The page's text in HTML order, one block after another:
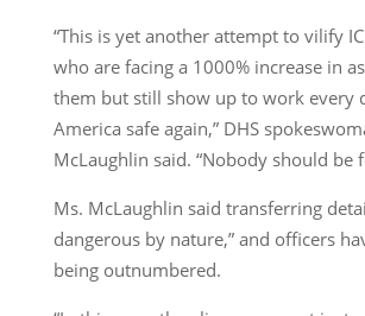
“This is yet another attempt to vilify
who are facing a 1000% increase in
them but still show up to work every
America safe again,” DHS
McLaughlin said. “Nobody should be
Ms. McLaughlin said transferring
dangerous by nature,” and officers
being outnumbered.